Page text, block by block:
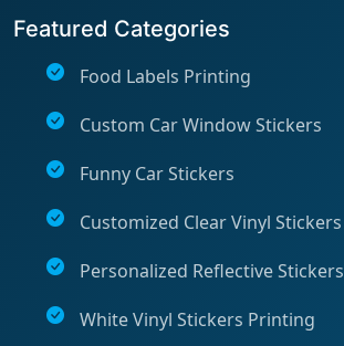
Featured Categories
Food Labels Printing
Custom Car Window Stickers
Funny Car Stickers
Customized Clear Vinyl Stickers
Personalized Reflective Stickers
White Vinyl Stickers Printing